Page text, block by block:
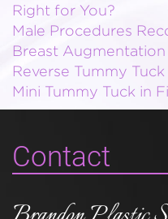
Right for You?
Male Procedures
Breast Augmentation
Reverse Tummy
Mini Tummy Tuck in
Contact